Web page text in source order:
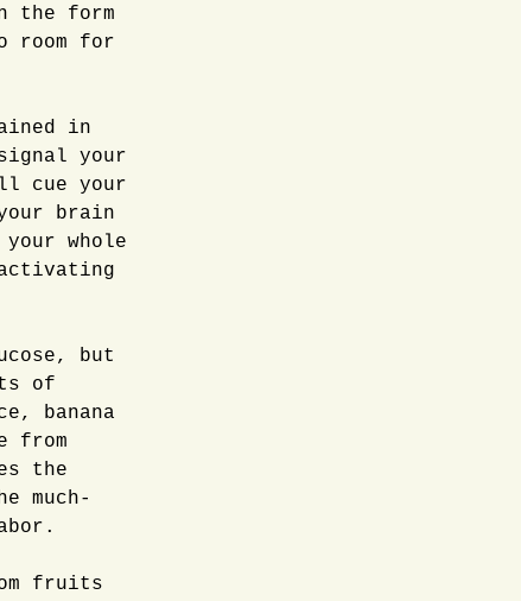
the form
room for
in
your
cue your
brain
whole
but
of
banana
from
the
much-
fruits